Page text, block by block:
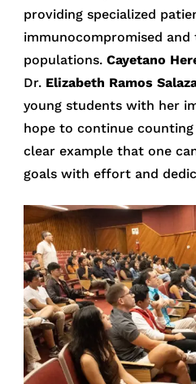
providing specialized
immunocompromised
populations.Cayetano
Dr. Elizabeth Ramos
young students with her
hope to continue counting
clear example that one
goals with effort and